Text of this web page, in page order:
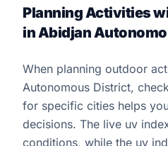
Planning Activities
in Abidjan
When planning outdoor
Autonomous District,
for specific cities helps
decisions. The live uv
conditions, while the uv